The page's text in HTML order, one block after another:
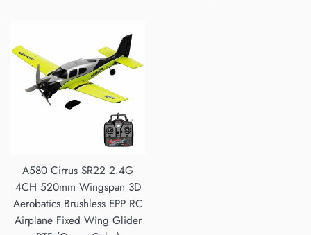
A580 Cirrus SR22 2.4G
4CH 520mm Wingspan 3D
Aerobatics Brushless EPP RC
Airplane Fixed Wing Glider